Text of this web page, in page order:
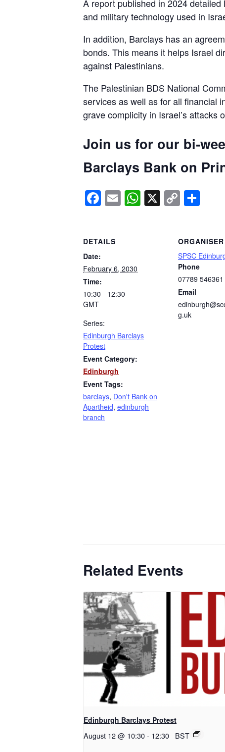
A report published in 2024
and military technology used in
In addition, Barclays has an
bonds. This means it helps Israel
against Palestinians.
The Palestinian BDS National
services as well as for all financial
grave complicity in Israel’s attacks
Join us for our bi-
Barclays Bank on
Facebook
EmailWhatsApp
X Copy
Link
DETAILS
Date:
February 6, 2030
Time:
10:30 - 12:30
GMT
Series:
Edinburgh Barclays
Protest
Event Category:
Edinburgh
Event Tags:
barclays, Don't Bank on
Apartheid, edinburgh
branch
ORGANISER
SPSC
Phone
07789 546361
Email
g.uk
Related Events
Edinburgh Barclays Protest
August 12 @ 10:30- 12:30 BST